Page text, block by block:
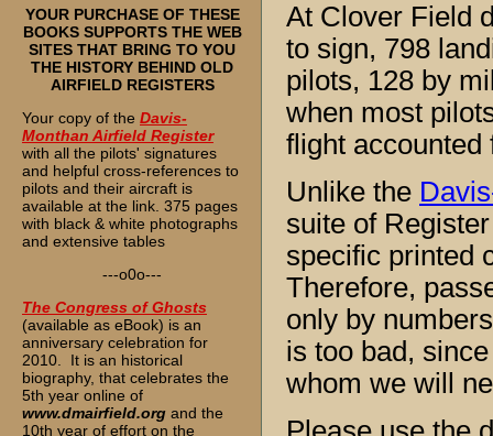
YOUR PURCHASE OF THESE
BOOKS SUPPORTS THE WEB
SITES THAT BRING TO YOU
THE HISTORY BEHIND OLD
AIRFIELD REGISTERS
Your copy of the Davis-
Monthan Airfield Register
with all the pilots' signatures
and helpful cross-references to
pilots and their aircraft is
available at the link. 375 pages
with black & white photographs
and extensive tables
---o0o---
The Congress of Ghosts
(available as eBook) is an
anniversary celebration for
2010. It is an historical
biography, that celebrates the
5th year online of
www.dmairfield.org and the
10th year of effort on the
At Clover Field
to sign, 798
pilots, 128 by
when most
flight accounted
Unlike the
suite of
specific printed
Therefore,
only by
is too bad,
whom we will